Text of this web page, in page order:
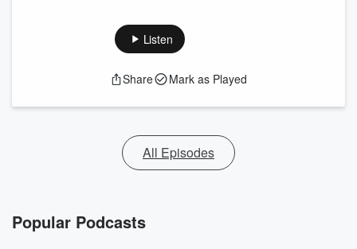
Listen
Share Mark as Played
All Episodes
Popular Podcasts